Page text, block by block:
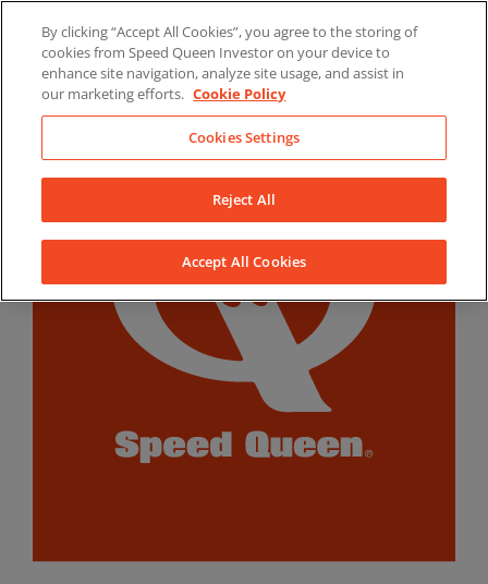
content
LinkedInYouTubeFacebook
By clicking “Accept All Cookies”, you agree to the storing of
cookies from Speed Queen Investor on your device to
enhance site navigation, analyze site usage, and assist in
our marketing efforts. Cookie Policy
Cookies Settings
Reject All
Accept All Cookies